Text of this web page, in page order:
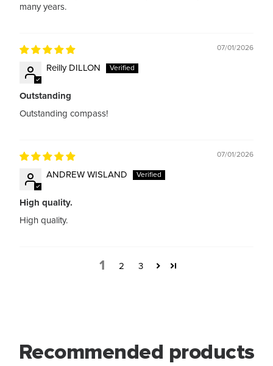
many years.
07/01/2026
Reilly DILLON
Outstanding
Outstanding compass!
07/01/2026
ANDREW WISLAND
High quality.
High quality.
1 2 3
Recommended products